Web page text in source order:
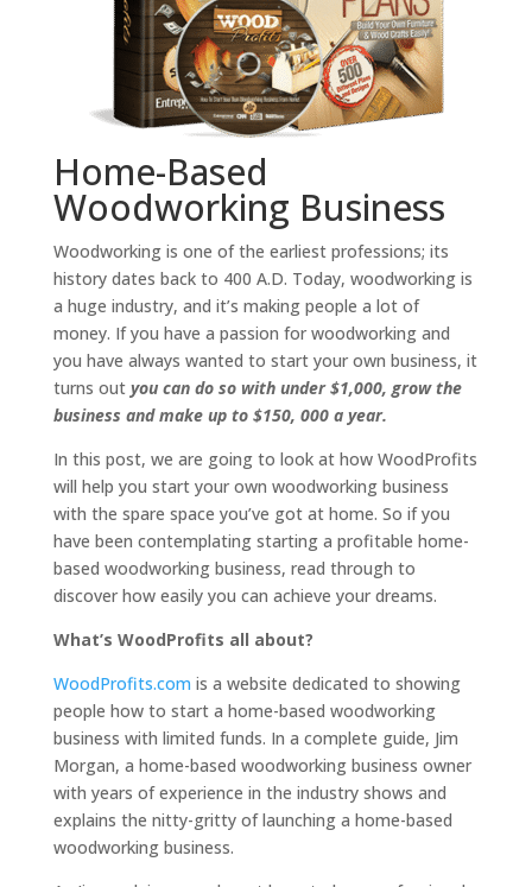
Home-Based
Woodworking Business
Woodworking is one of the earliest professions; its
history dates back to 400 A.D. Today, woodworking is
a huge industry, and it’s making people a lot of
money. If you have a passion for woodworking and
you have always wanted to start your own business, it
turns out you can do so with under $1,000, grow the
business and make up to $150, 000 a year.
In this post, we are going to look at how WoodProfits
will help you start your own woodworking business
with the spare space you’ve got at home. So if you
have been contemplating starting a profitable home-
based woodworking business, read through to
discover how easily you can achieve your dreams.
What’s WoodProfits all about?
WoodProfits.com is a website dedicated to showing
people how to start a home-based woodworking
business with limited funds. In a complete guide, Jim
Morgan, a home-based woodworking business owner
with years of experience in the industry shows and
explains the nitty-gritty of launching a home-based
woodworking business.